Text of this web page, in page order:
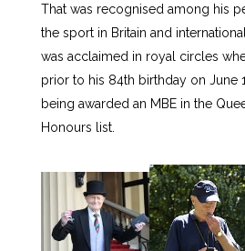
That was recognised among his
the sport in Britain and
was acclaimed in royal circles
prior to his 84th birthday on June
being awarded an MBE in the
Honours list.